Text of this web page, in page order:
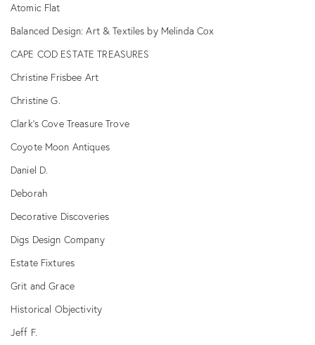
Atomic Flat
Balanced Design: Art & Textiles by Melinda Cox
CAPE COD ESTATE TREASURES
Christine Frisbee Art
Christine G.
Clark's Cove Treasure Trove
Coyote Moon Antiques
Daniel D.
Deborah
Decorative Discoveries
Digs Design Company
Estate Fixtures
Grit and Grace
Historical Objectivity
Jeff F.